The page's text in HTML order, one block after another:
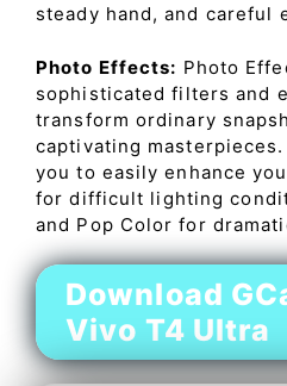
steady hand, and careful
Photo Effects: Photo
sophisticated filters and
transform ordinary
captivating
you to easily enhance
for difficult lighting
and Pop Color for
Download
Vivo T4 Ultra